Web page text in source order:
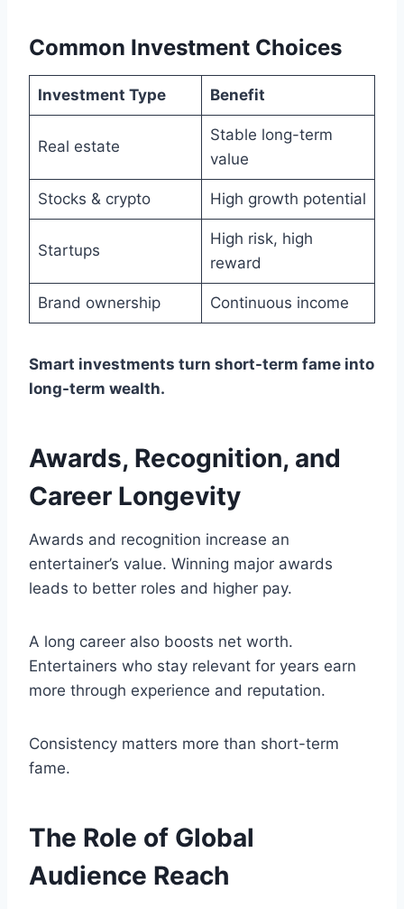
Common Investment Choices
Investment Type Benefit
Real estate
Stable long-term
value
Stocks & crypto High growth potential
Startups
High risk, high
reward
Brand ownership Continuous income
Smart investments turn short-term fame into
long-term wealth.
Awards, Recognition, and
Career Longevity
Awards and recognition increase an
entertainer’s value. Winning major awards
leads to better roles and higher pay.
A long career also boosts net worth.
Entertainers who stay relevant for years earn
more through experience and reputation.
Consistency matters more than short-term
fame.
The Role of Global
Audience Reach